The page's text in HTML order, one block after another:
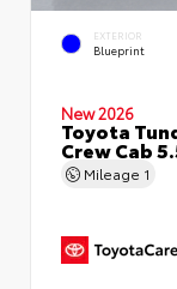
EXTERIOR
Blueprint
New 2026
Toyota
Crew Cab
Mileage 1